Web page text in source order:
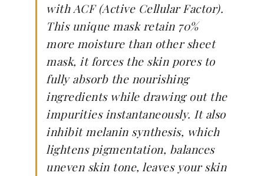
with ACF (Active Cellular Factor).
This unique mask retain 70%
more moisture than other sheet
mask, it forces the skin pores to
fully absorb the nourishing
ingredients while drawing out the
impurities instantaneously. It also
inhibit melanin synthesis, which
lightens pigmentation, balances
uneven skin tone, leaves your skin